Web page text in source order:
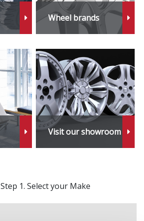
Wheel brands
Visit our showroom
Step 1. Select your Make